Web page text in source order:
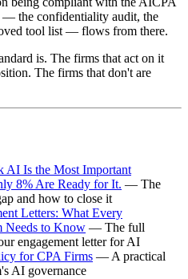
the confidentiality audit, the
tool list — flows from there.
is. The firms that act on it
The firms that don't are
AI Is the Most Important
8% Are Ready for It. — The
and how to close it
Letters: What Every
Needs to Know — The full
engagement letter for AI
for CPA Firms — A practical
AI governance